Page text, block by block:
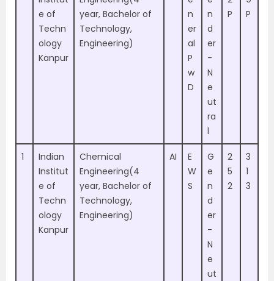
e of
Techn
ology
Kanpur
year, Bachelor of
Technology,
Engineering)
n
er
al
P
w
D
n
d
er
-
N
e
ut
ra
l
P
P
1
Indian
Institut
e of
Techn
ology
Kanpur
Chemical
Engineering(4
year, Bachelor of
Technology,
Engineering)
AI
E
W
S
G
e
n
d
er
-
N
e
ut
2
5
2
3
1
3